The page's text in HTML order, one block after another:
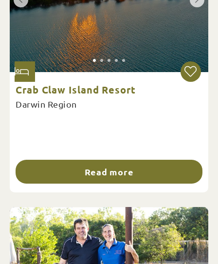
Crab Claw Island Resort
Darwin Region
Read more